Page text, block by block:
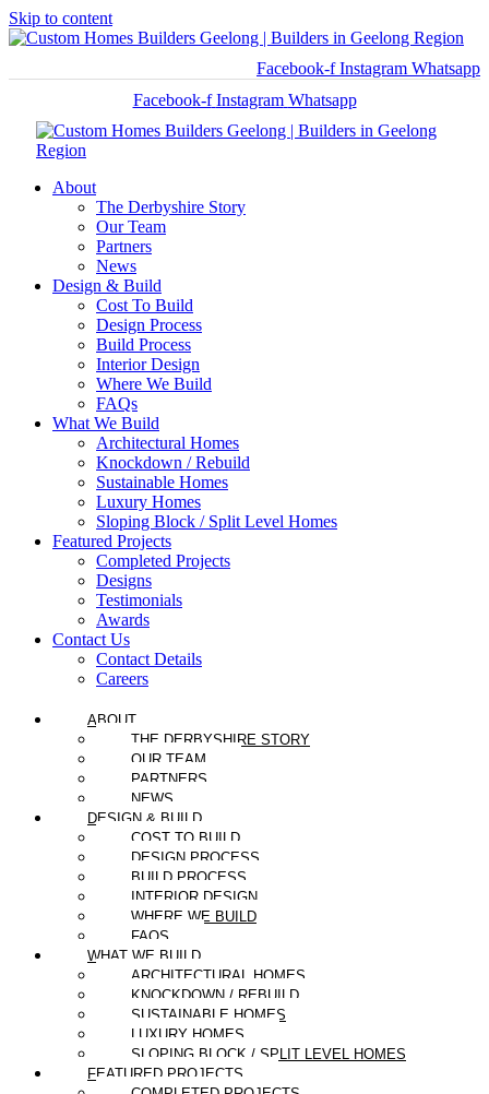
Skip to content
Facebook-f Instagram Whatsapp
Facebook-f Instagram Whatsapp
About
The Derbyshire Story
Our Team
Partners
News
Design & Build
Cost To Build
Design Process
Build Process
Interior Design
Where We Build
FAQs
What We Build
Architectural Homes
Knockdown / Rebuild
Sustainable Homes
Luxury Homes
Sloping Block / Split Level Homes
Featured Projects
Completed Projects
Designs
Testimonials
Awards
Contact Us
Contact Details
Careers
ABOUT
THE DERBYSHIRE STORY
OUR TEAM
PARTNERS
NEWS
DESIGN & BUILD
COST TO BUILD
DESIGN PROCESS
BUILD PROCESS
INTERIOR DESIGN
WHERE WE BUILD
FAQS
WHAT WE BUILD
ARCHITECTURAL HOMES
KNOCKDOWN / REBUILD
SUSTAINABLE HOMES
LUXURY HOMES
SLOPING BLOCK / SPLIT LEVEL HOMES
FEATURED PROJECTS